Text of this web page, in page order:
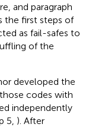
and paragraph
the first steps of
as fail-safes to
of the
developed the
codes with
independently
5, ). After